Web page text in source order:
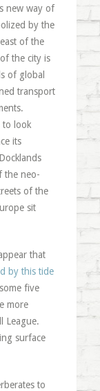
new way of
by the
of the
the city is
of global
transport
to look
its
the neo-
of the
sit
that
by this tide
five
more
League.
surface
to